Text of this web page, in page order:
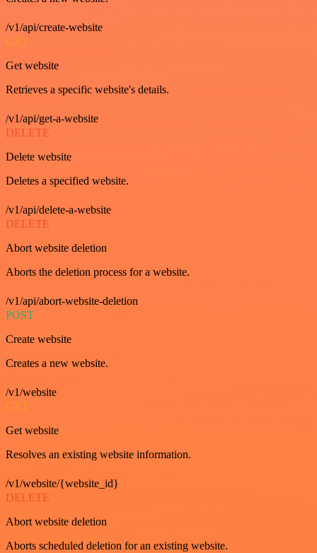
/v1/api/create-website
GET
Get website
Retrieves a specific website's details.
/v1/api/get-a-website
DELETE
Delete website
Deletes a specified website.
/v1/api/delete-a-website
DELETE
Abort website deletion
Aborts the deletion process for a website.
/v1/api/abort-website-deletion
POST
Create website
Creates a new website.
/v1/website
GET
Get website
Resolves an existing website information.
/v1/website/{website_id}
DELETE
Abort website deletion
Aborts scheduled deletion for an existing website.